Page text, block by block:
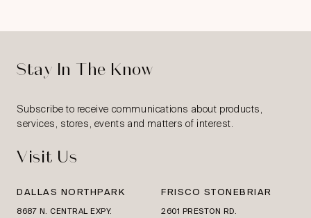
Stay In The Know
Subscribe to receive communications about products,
services, stores, events and matters of interest.
Visit Us
DALLAS NORTHPARK
8687 N. CENTRAL EXPY.
FRISCO STONEBRIAR
2601 PRESTON RD.